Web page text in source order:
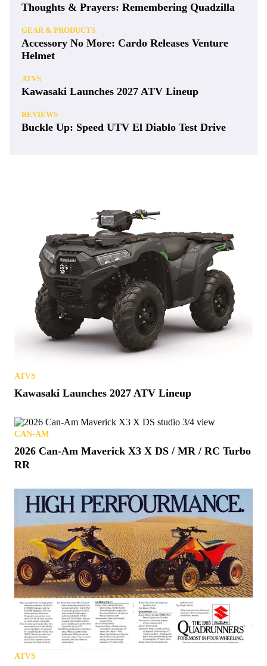
Thoughts & Prayers: Remembering Quadzilla
GEAR & PRODUCTS
Accessory No More: Cardo Releases Venture
Helmet
ATVS
Kawasaki Launches 2027 ATV Lineup
REVIEWS
Buckle Up: Speed UTV El Diablo Test Drive
ATVS
Kawasaki Launches 2027 ATV Lineup
CAN-AM
2026 Can-Am Maverick X3 X DS / MR / RC Turbo
RR
ATVS